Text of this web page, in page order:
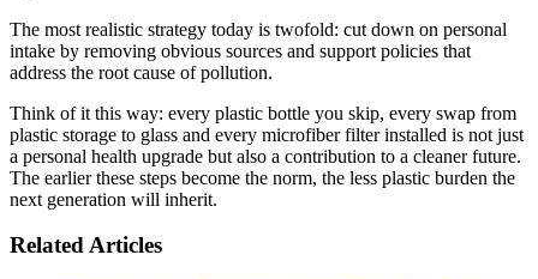
The most realistic strategy today is twofold: cut down on personal
intake by removing obvious sources and support policies that
address the root cause of pollution.
Think of it this way: every plastic bottle you skip, every swap from
plastic storage to glass and every microfiber filter installed is not just
a personal health upgrade but also a contribution to a cleaner future.
The earlier these steps become the norm, the less plastic burden the
next generation will inherit.
Related Articles